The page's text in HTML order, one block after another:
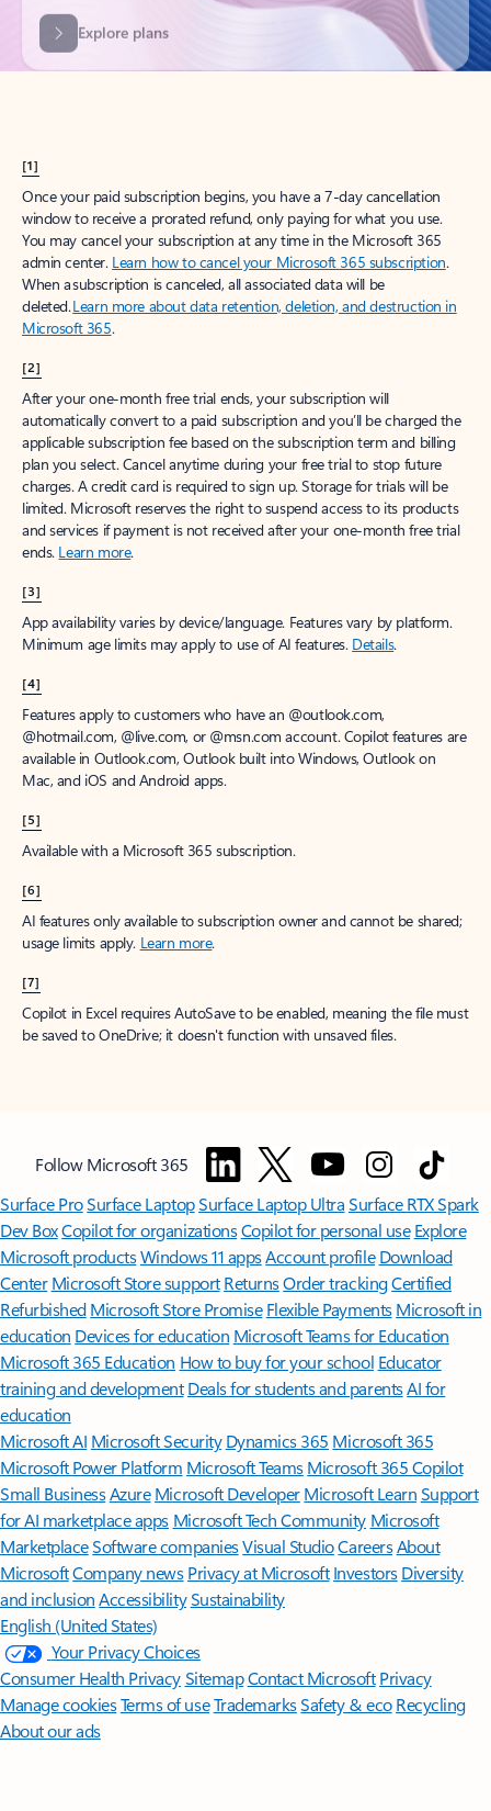
[1]
Once your paid subscription begins, you have a 7-day cancellation
window to receive a prorated refund, only paying for what you use.
You may cancel your subscription at any time in the Microsoft 365
admin center. Learn how to cancel your Microsoft 365 subscription.
When a subscription is canceled, all associated data will be
deleted.Learn more about data retention, deletion, and destruction in
Microsoft 365.
[2]
After your one-month free trial ends, your subscription will
automatically convert to a paid subscription and you’ll be charged the
applicable subscription fee based on the subscription term and billing
plan you select. Cancel anytime during your free trial to stop future
charges. A credit card is required to sign up. Storage for trials will be
limited. Microsoft reserves the right to suspend access to its products
and services if payment is not received after your one-month free trial
ends. Learn more.
[3]
App availability varies by device/language. Features vary by platform.
Minimum age limits may apply to use of AI features. Details.
[4]
Features apply to customers who have an @outlook.com,
@hotmail.com, @live.com, or @msn.com account. Copilot features are
available in Outlook.com, Outlook built into Windows, Outlook on
Mac, and iOS and Android apps.
[5]
Available with a Microsoft 365 subscription.
[6]
AI features only available to subscription owner and cannot be shared;
usage limits apply. Learn more.
[7]
Copilot in Excel requires AutoSave to be enabled, meaning the file must
be saved to OneDrive; it doesn't function with unsaved files.
Follow Microsoft 365
Surface ProSurface LaptopSurface Laptop UltraSurface RTX Spark
Dev BoxCopilot for organizationsCopilot for personal use Explore
Microsoft productsWindows 11 appsAccount profile Download
Center Microsoft Store support ReturnsOrder trackingCertified
Refurbished Microsoft Store Promise Flexible Payments Microsoft in
education Devices for education Microsoft Teams for Education
Microsoft 365 Education How to buy for your school Educator
training and development Deals for students and parentsAI for
education
Microsoft AI Microsoft Security Dynamics 365 Microsoft 365
Microsoft Power Platform Microsoft TeamsMicrosoft 365 Copilot
Small BusinessAzure Microsoft DeveloperMicrosoft LearnSupport
for AI marketplace apps Microsoft Tech Community Microsoft
MarketplaceSoftware companiesVisual StudioCareersAbout
MicrosoftCompany news Privacy at Microsoft Investors Diversity
and inclusion AccessibilitySustainability
English (United States)
Your Privacy Choices
Consumer Health PrivacySitemapContact Microsoft Privacy
Manage cookiesTerms of useTrademarksSafety & eco Recycling
About our ads